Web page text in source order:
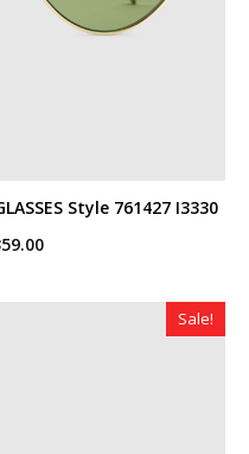
Style ‎761427 I3330
Current
$359.00.
Sale!